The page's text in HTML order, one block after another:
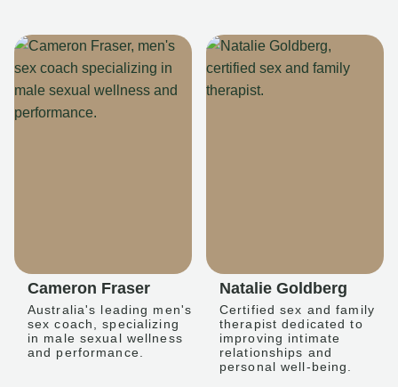
Cameron Fraser
Australia's leading men's
sex coach, specializing
in male sexual wellness
and performance.
Natalie Goldberg
Certified sex and family
therapist dedicated to
improving intimate
relationships and
personal well-being.